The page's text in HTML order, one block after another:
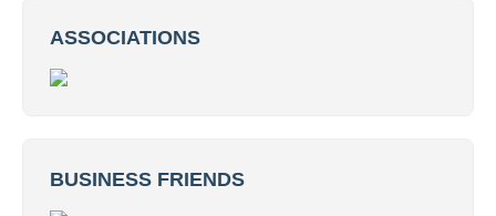
ASSOCIATIONS
BUSINESS FRIENDS